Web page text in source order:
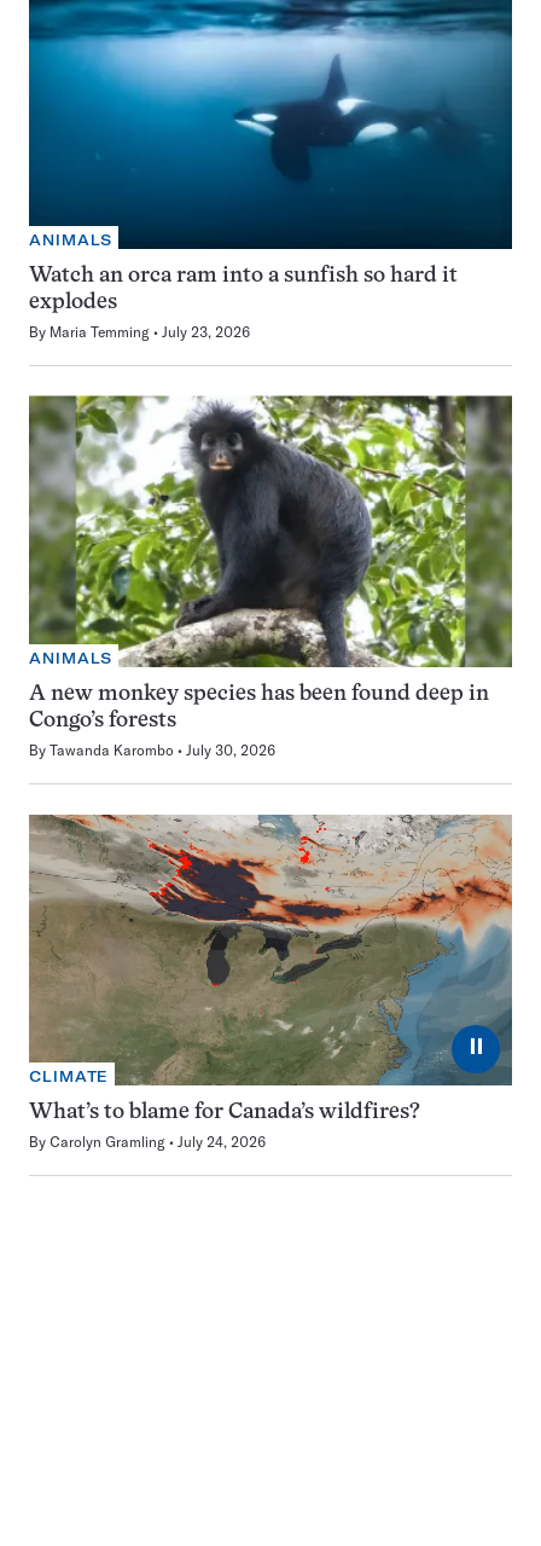
ANIMALS
Watch an orca ram into a sunfish so hard it
explodes
By Maria Temming July 23, 2026
ANIMALS
A new monkey species has been found deep in
Congo’s forests
By Tawanda Karombo July 30, 2026
⏸
CLIMATE
What’s to blame for Canada’s wildfires?
By Carolyn Gramling July 24, 2026